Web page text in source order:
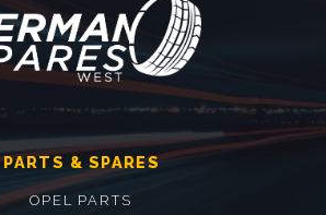
PARTS & SPARES
OPEL PARTS